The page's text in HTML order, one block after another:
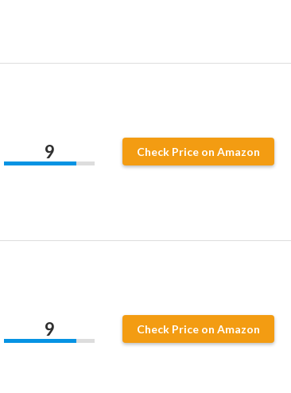
9 Check Price on Amazon
9 Check Price on Amazon